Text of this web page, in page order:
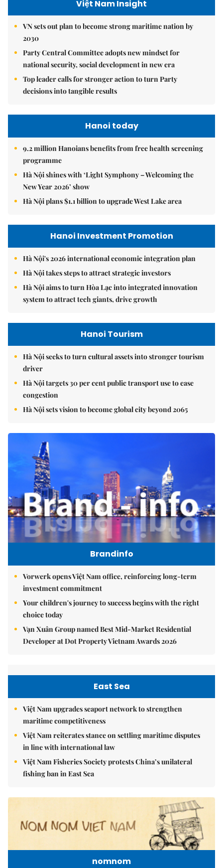
Việt Nam Insight
VN sets out plan to become strong maritime nation by
2030
Party Central Committee adopts new mindset for
national security, social development in new era
Top leader calls for stronger action to turn Party
decisions into tangible results
Hanoi today
9.2 million Hanoians benefits from free health screening
programme
Hà Nội shines with ‘Light Symphony – Welcoming the
New Year 2026’ show
Hà Nội plans $1.1 billion to upgrade West Lake area
Hanoi Investment Promotion
Hà Nội's 2026 international economic integration plan
Hà Nội takes steps to attract strategic investors
Hà Nội aims to turn Hòa Lạc into integrated innovation
system to attract tech giants, drive growth
Hanoi Tourism
Hà Nội seeks to turn cultural assets into stronger tourism
driver
Hà Nội targets 30 per cent public transport use to ease
congestion
Hà Nội sets vision to become global city beyond 2065
Brandinfo
Vorwerk opens Việt Nam office, reinforcing long-term
investment commitment
Your children's journey to success begins with the right
choice today
Vạn Xuân Group named Best Mid-Market Residential
Developer at Dot Property Vietnam Awards 2026
East Sea
Việt Nam upgrades seaport network to strengthen
maritime competitiveness
Việt Nam reiterates stance on settling maritime disputes
in line with international law
Việt Nam Fisheries Society protests China’s unilateral
fishing ban in East Sea
nomnom